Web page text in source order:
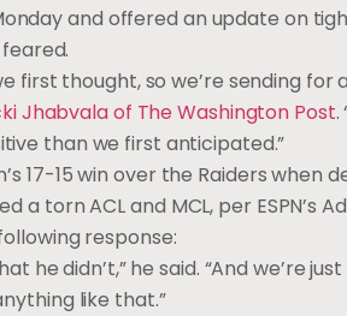
and offered an update on
first thought, so we’re sending
Jhabvala of The Washington Post.
than we first anticipated.”
17-15 win over the Raiders when
torn ACL and MCL, per ESPN’s
response:
he didn’t,” he said. “And we’re
like that.”